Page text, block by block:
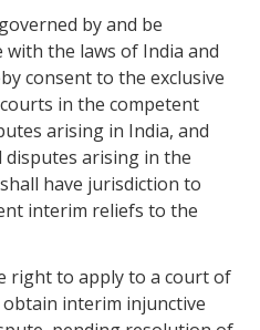
by and be
the laws of India and
consent to the exclusive
in the competent
arising in India, and
arising in the
have jurisdiction to
interim reliefs to the
right to apply to a court of
interim injunctive